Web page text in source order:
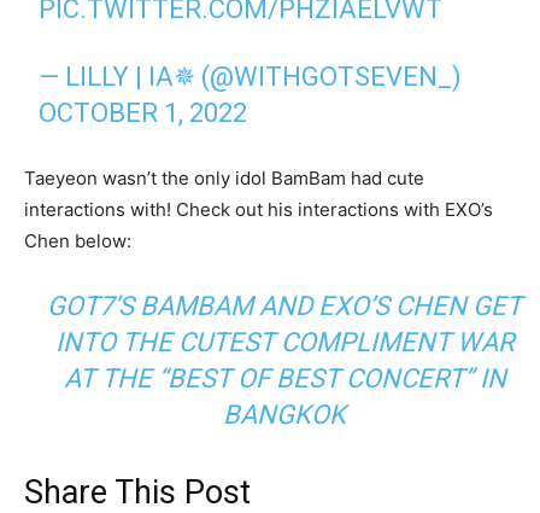
PIC.TWITTER.COM/PHZIAELVWT
— LILLY | IA✵ (@WITHGOTSEVEN_)
OCTOBER 1, 2022
Taeyeon wasn’t the only idol BamBam had cute
interactions with! Check out his interactions with EXO’s
Chen below:
GOT7’S BAMBAM AND EXO’S CHEN GET
INTO THE CUTEST COMPLIMENT WAR
AT THE “BEST OF BEST CONCERT” IN
BANGKOK
Share This Post